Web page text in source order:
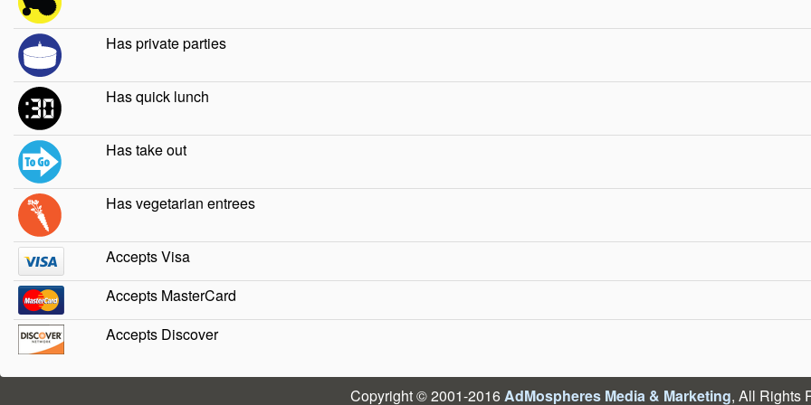
Has private parties
Has quick lunch
Has take out
Has vegetarian entrees
Accepts Visa
Accepts MasterCard
Accepts Discover
Copyright © 2001-2016AdMospheres Media & Marketing, All Rights